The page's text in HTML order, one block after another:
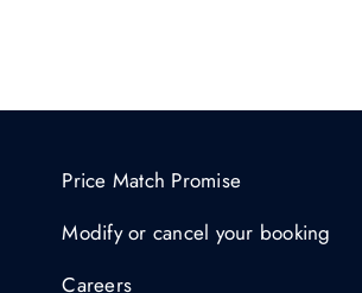
Price Match Promise
Modify or cancel your booking
Careers